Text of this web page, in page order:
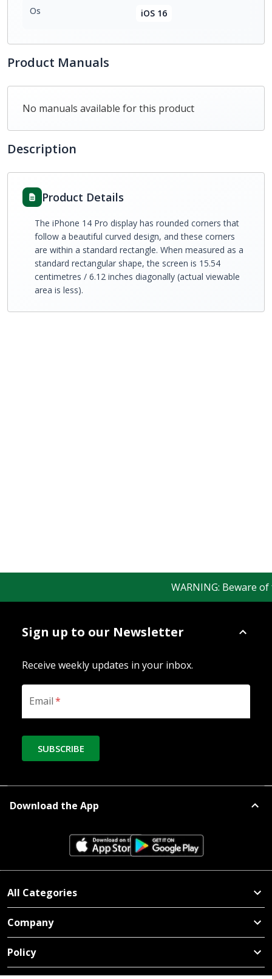
Os iOS 16
Product Manuals
No manuals available for this product
Description
Product Details
The iPhone 14 Pro display has rounded corners that
follow a beautiful curved design, and these corners
are within a standard rectangle. When measured as a
standard rectangular shape, the screen is 15.54
centimetres / 6.12 inches diagonally (actual viewable
area is less).
WARNING: Beware
Sign up to our Newsletter
Receive weekly updates in your inbox.
Email*
SUBSCRIBE
Download the App
All Categories
Company
Policy